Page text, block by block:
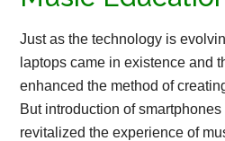
Just as the technology is
laptops came in existence and
enhanced the method of
But introduction of
revitalized the experience of